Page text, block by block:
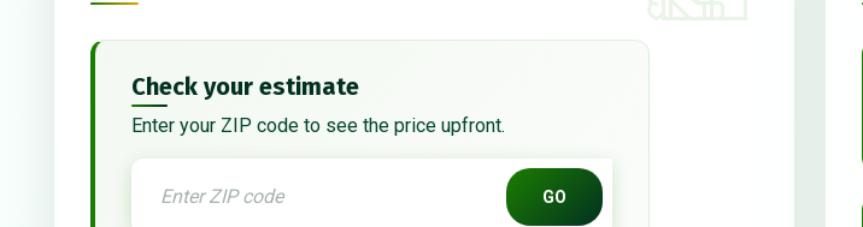
Check your estimate
Enter your ZIP code to see the price upfront.
GO